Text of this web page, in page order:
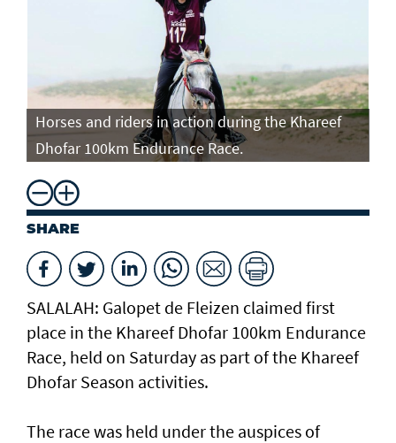
Horses and riders in action during the Khareef
Dhofar 100km Endurance Race.
SHARE
SALALAH: Galopet de Fleizen claimed first
place in the Khareef Dhofar 100km Endurance
Race, held on Saturday as part of the Khareef
Dhofar Season activities.
The race was held under the auspices of